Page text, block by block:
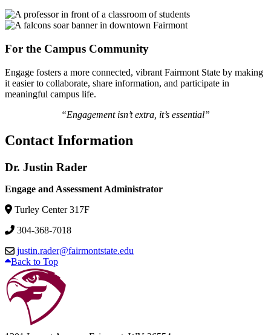
For the Campus Community
Engage fosters a more connected, vibrant Fairmont State by making
it easier to collaborate, share information, and participate in
meaningful campus life.
“Engagement isn’t extra, it’s essential”
Contact Information
Dr. Justin Rader
Engage and Assessment Administrator
Turley Center 317F
304-368-7018
justin.rader@fairmontstate.edu
Back to Top